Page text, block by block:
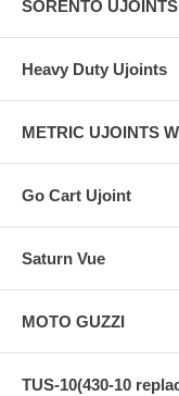
SORENTO UJOINTS
Heavy Duty Ujoints
METRIC UJOINTS
Go Cart Ujoint
Saturn Vue
MOTO GUZZI
TUS-10(430-10